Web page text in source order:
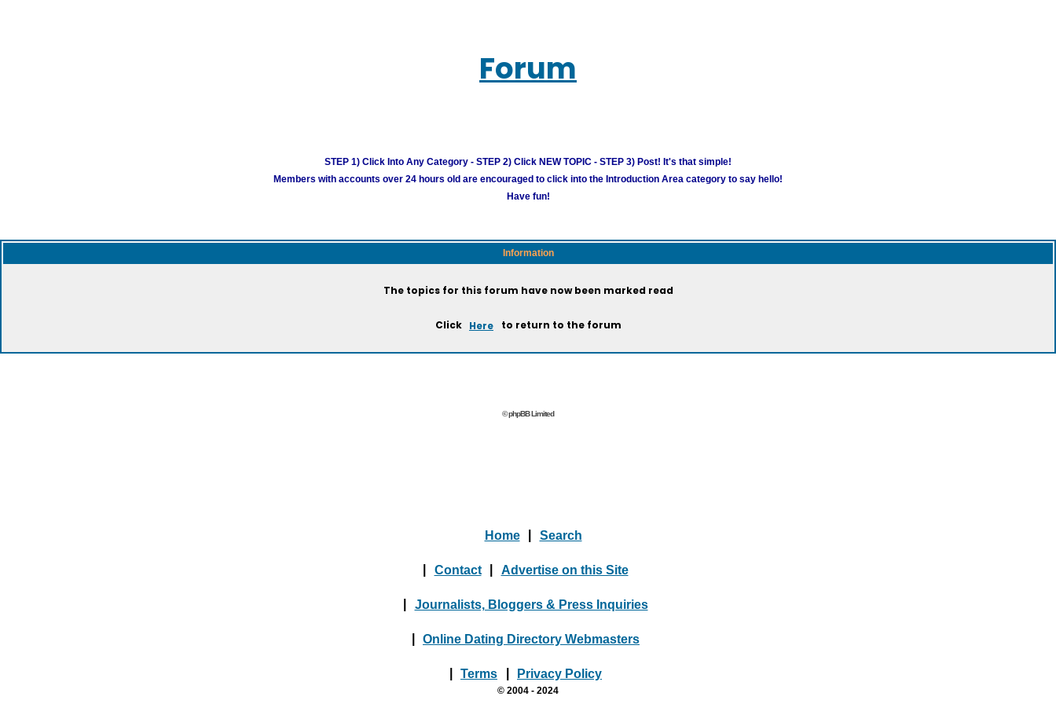
Forum
STEP 1) Click Into Any Category - STEP 2) Click NEW TOPIC - STEP 3) Post! It's that simple!
Members with accounts over 24 hours old are encouraged to click into the Introduction Area category to say hello!
Have fun!
Information
The topics for this forum have now been marked read
Click Here to return to the forum
© phpBB Limited
Home Search
Contact Advertise on this Site
Journalists, Bloggers & Press Inquiries
Online Dating Directory Webmasters
Terms Privacy Policy
© 2004 - 2024